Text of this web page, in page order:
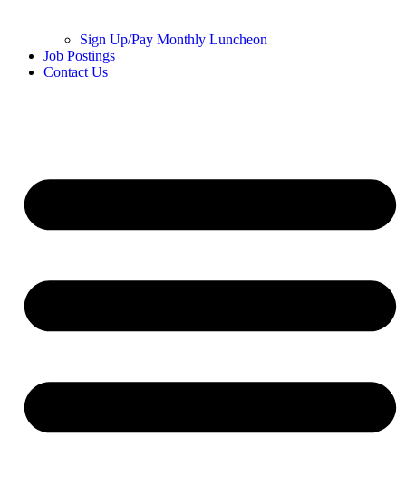
Sign Up/Pay Monthly Luncheon
Job Postings
Contact Us